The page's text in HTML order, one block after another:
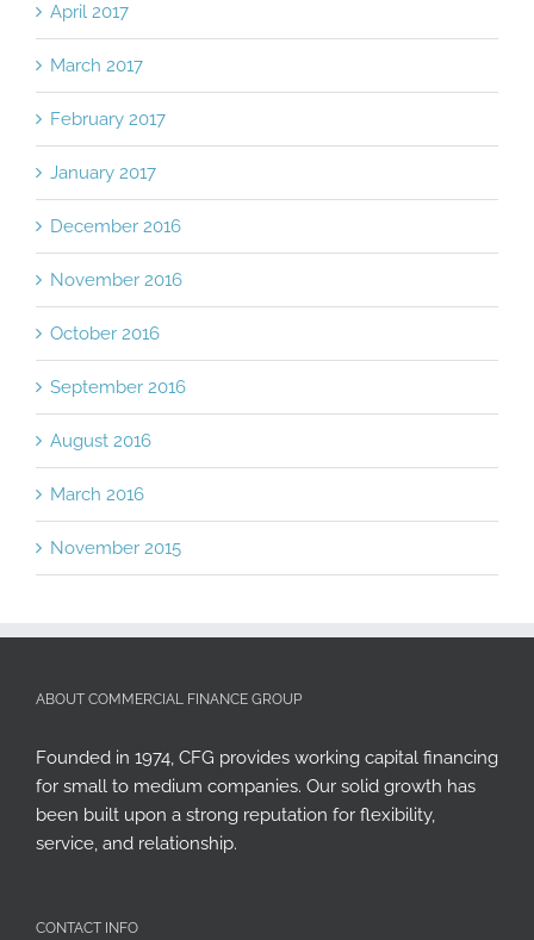
April 2017
March 2017
February 2017
January 2017
December 2016
November 2016
October 2016
September 2016
August 2016
March 2016
November 2015
ABOUT COMMERCIAL FINANCE GROUP
Founded in 1974, CFG provides working capital financing
for small to medium companies. Our solid growth has
been built upon a strong reputation for flexibility,
service, and relationship.
CONTACT INFO